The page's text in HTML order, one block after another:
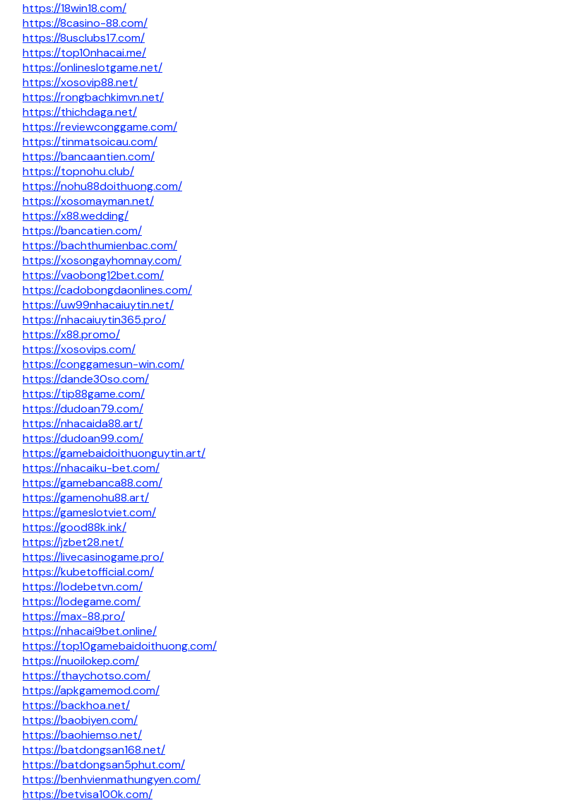
https://18win18.com/
https://8casino-88.com/
https://8usclubs17.com/
https://top10nhacai.me/
https://onlineslotgame.net/
https://xosovip88.net/
https://rongbachkimvn.net/
https://thichdaga.net/
https://reviewconggame.com/
https://tinmatsoicau.com/
https://bancaantien.com/
https://topnohu.club/
https://nohu88doithuong.com/
https://xosomayman.net/
https://x88.wedding/
https://bancatien.com/
https://bachthumienbac.com/
https://xosongayhomnay.com/
https://vaobong12bet.com/
https://cadobongdaonlines.com/
https://uw99nhacaiuytin.net/
https://nhacaiuytin365.pro/
https://x88.promo/
https://xosovips.com/
https://conggamesun-win.com/
https://dande30so.com/
https://tip88game.com/
https://dudoan79.com/
https://nhacaida88.art/
https://dudoan99.com/
https://gamebaidoithuonguytin.art/
https://nhacaiku-bet.com/
https://gamebanca88.com/
https://gamenohu88.art/
https://gameslotviet.com/
https://good88k.ink/
https://jzbet28.net/
https://livecasinogame.pro/
https://kubetofficial.com/
https://lodebetvn.com/
https://lodegame.com/
https://max-88.pro/
https://nhacai9bet.online/
https://top10gamebaidoithuong.com/
https://nuoilokep.com/
https://thaychotso.com/
https://apkgamemod.com/
https://backhoa.net/
https://baobiyen.com/
https://baohiemso.net/
https://batdongsan168.net/
https://batdongsan5phut.com/
https://benhvienmathungyen.com/
https://betvisa100k.com/